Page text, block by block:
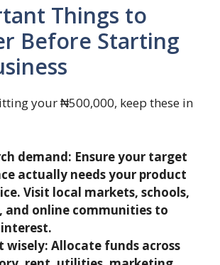
Things to
Before Starting
your ₦500,000, keep these in
demand: Ensure your target
actually needs your product
Visit local markets, schools,
and online communities to
wisely: Allocate funds across